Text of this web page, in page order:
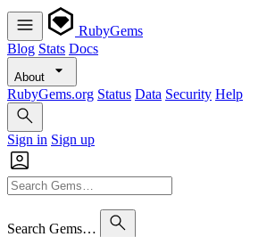
RubyGems
Blog Stats Docs
About
RubyGems.org Status Data Security Help
Sign in Sign up
Search Gems…